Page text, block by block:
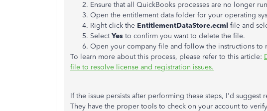
Ensure that all QuickBooks processes are no longer
Open the entitlement data folder for your operating
Right-click the EntitlementDataStore.ecml file and
SelectYes to confirm you want to delete the file.
Open your company file and follow the instructions to
To learn more about this process, please refer to this article:
file to resolve license and registration issues.
If the issue persists after performing these steps, I'd suggest
They have the proper tools to check on your account to